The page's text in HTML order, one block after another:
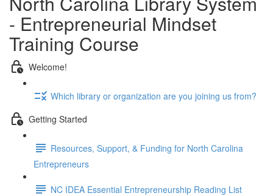
- Entrepreneurial Mindset
Training Course
Welcome!
Which library or organization are you joining us from?
Getting Started
Resources, Support, & Funding for North Carolina
Entrepreneurs
NC IDEA Essential Entrepreneurship Reading List